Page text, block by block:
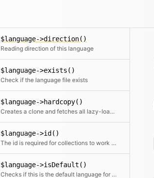
$language->direction()
Reading direction of this language
$language->exists()
Check if the language file exists
$language->hardcopy()
Creates a clone and fetches all lazy-loaded getters to get a full copy
$language->id()
The id is required for collections to work properly. The code is used as id
$language->isDefault()
Checks if this is the default language for the site.